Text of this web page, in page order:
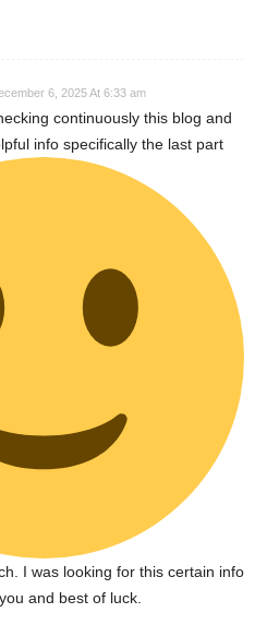
6, 2025 At 6:33 am
continuously this blog and
info specifically the last part
I was looking for this certain info
and best of luck.